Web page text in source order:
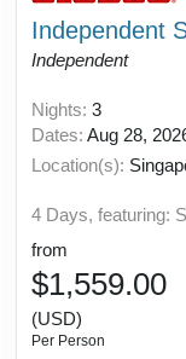
Independent
Independent
Nights: 3
Dates: Aug 28,
Location(s):
4 Days, featuring:
from
$1,559.00
(USD)
Per Person